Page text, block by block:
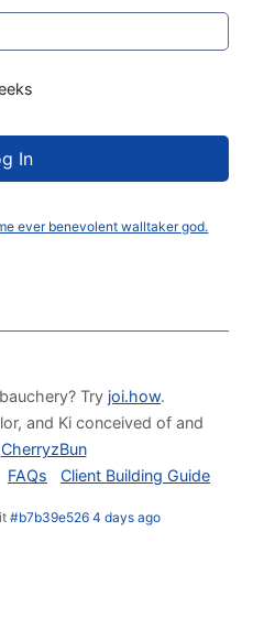
ever benevolent walltaker god.
Try joi.how.
and Ki conceived of and
CherryzBun
FAQs Client Building Guide
#b7b39e526 4 days ago